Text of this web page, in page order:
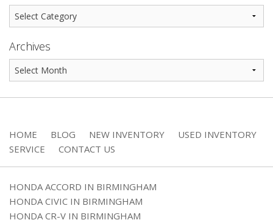
Archives
HOME BLOG NEW INVENTORY
USED INVENTORY
SERVICE
CONTACT US
HONDA ACCORD IN BIRMINGHAM
HONDA CIVIC IN BIRMINGHAM
HONDA CR-V IN BIRMINGHAM